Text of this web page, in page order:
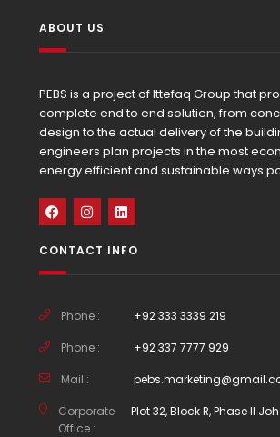
ABOUT US
PEBS is a project of Ittefaq Group that
complete end to end solution, from
design to the actual delivery of the
engineers plan projects in the most
energy efficient and sustainable ways
CONTACT INFO
Phone : +92 333 3339 219
Phone : +92 337 7777 929
Mail :
Corporate
Office :
Plot 32, Block R, Phase II